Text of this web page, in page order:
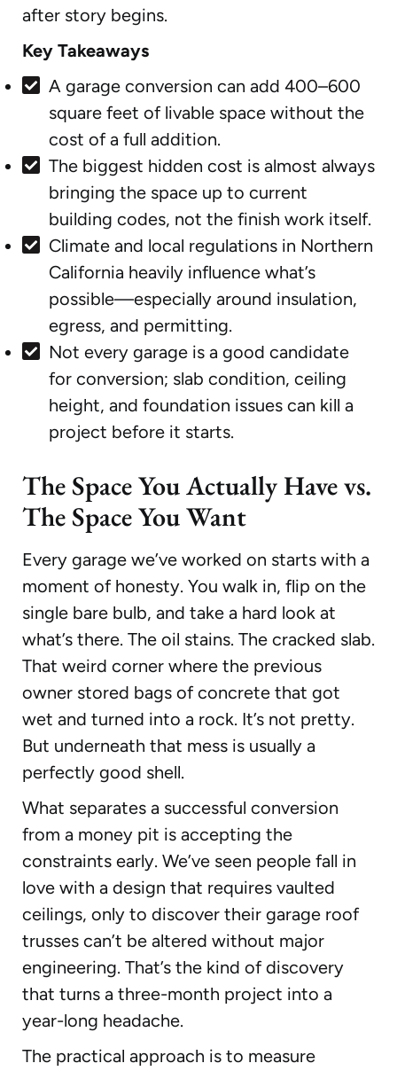
after story begins.
Key Takeaways
A garage conversion can add 400–600
square feet of livable space without the
cost of a full addition.
The biggest hidden cost is almost always
bringing the space up to current
building codes, not the finish work itself.
Climate and local regulations in Northern
California heavily influence what’s
possible—especially around insulation,
egress, and permitting.
Not every garage is a good candidate
for conversion; slab condition, ceiling
height, and foundation issues can kill a
project before it starts.
The Space You Actually Have vs.
The Space You Want
Every garage we’ve worked on starts with a
moment of honesty. You walk in, flip on the
single bare bulb, and take a hard look at
what’s there. The oil stains. The cracked slab.
That weird corner where the previous
owner stored bags of concrete that got
wet and turned into a rock. It’s not pretty.
But underneath that mess is usually a
perfectly good shell.
What separates a successful conversion
from a money pit is accepting the
constraints early. We’ve seen people fall in
love with a design that requires vaulted
ceilings, only to discover their garage roof
trusses can’t be altered without major
engineering. That’s the kind of discovery
that turns a three-month project into a
year-long headache.
The practical approach is to measure